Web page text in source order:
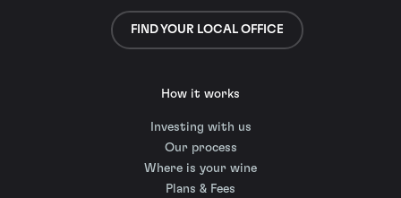
FIND YOUR LOCAL OFFICE
How it works
Investing with us
Our process
Where is your wine
Plans & Fees